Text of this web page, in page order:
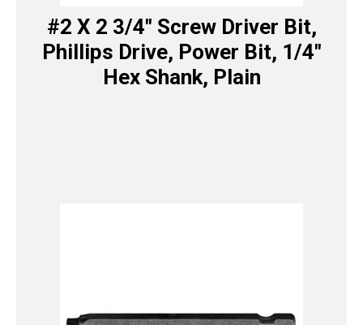
#2 X 2 3/4″ Screw Driver Bit,
Phillips Drive, Power Bit, 1/4″
Hex Shank, Plain